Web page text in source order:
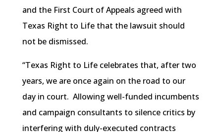
and the First Court of Appeals agreed with
Texas Right to Life that the lawsuit should
not be dismissed.
“Texas Right to Life celebrates that, after two
years, we are once again on the road to our
day in court. Allowing well-funded incumbents
and campaign consultants to silence critics by
interfering with duly-executed contracts